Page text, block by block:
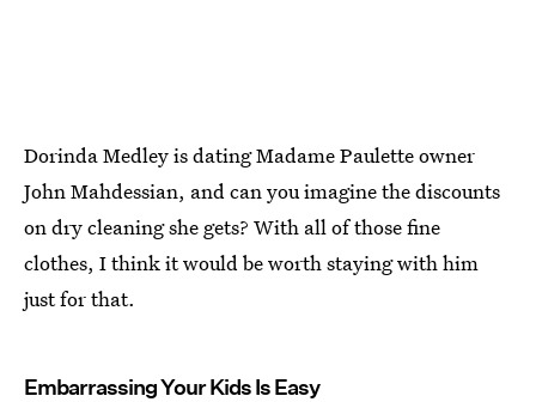
Dorinda Medley is dating Madame Paulette owner
John Mahdessian, and can you imagine the discounts
on dry cleaning she gets? With all of those fine
clothes, I think it would be worth staying with him
just for that.
Embarrassing Your Kids Is Easy